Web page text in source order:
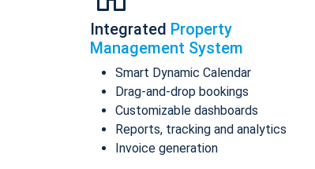
Integrated Property
Management System
Smart Dynamic Calendar
Drag-and-drop bookings
Customizable dashboards
Reports, tracking and analytics
Invoice generation